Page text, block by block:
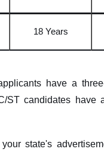
18 Years
have a
ST candidates have
state's